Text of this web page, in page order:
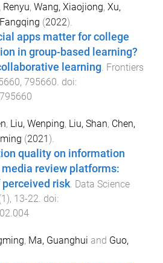
, Wang, Xiaojiong, Xu,
(2022).
apps matter for college
in group-based learning?
learning. Frontiers
, 795660. doi:
, Liu, Wenping, Liu, Shan, Chen,
(2021).
quality on information
review platforms:
risk Data Science
1), 13-22 . doi:
, Ma, Guanghui and Guo,